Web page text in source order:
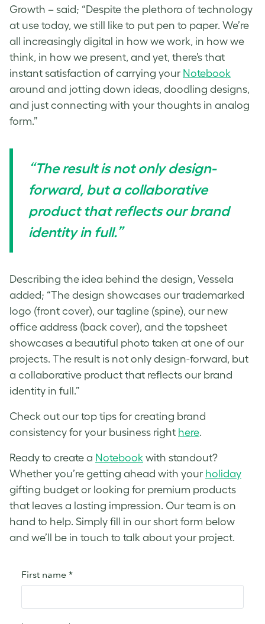
Growth – said; “Despite the plethora of technology
at use today, we still like to put pen to paper. We’re
all increasingly digital in how we work, in how we
think, in how we present, and yet, there’s that
instant satisfaction of carrying your Notebook
around and jotting down ideas, doodling designs,
and just connecting with your thoughts in analog
form.”
“The result is not only design-
forward, but a collaborative
product that reflects our brand
identity in full.”
Describing the idea behind the design, Vessela
added; “The design showcases our trademarked
logo (front cover), our tagline (spine), our new
office address (back cover), and the topsheet
showcases a beautiful photo taken at one of our
projects. The result is not only design-forward, but
a collaborative product that reflects our brand
identity in full.”
Check out our top tips for creating brand
consistency for your business right here.
Ready to create a Notebook with standout?
Whether you’re getting ahead with your holiday
gifting budget or looking for premium products
that leaves a lasting impression. Our team is on
hand to help. Simply fill in our short form below
and we’ll be in touch to talk about your project.